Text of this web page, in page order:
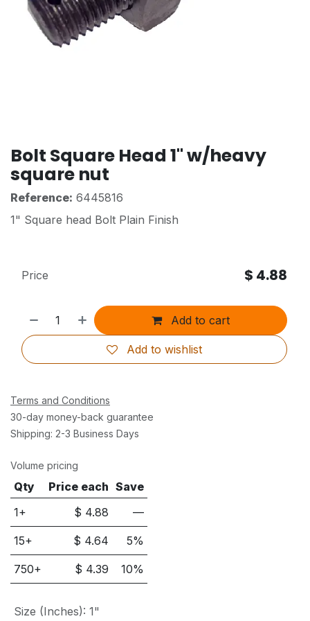
Bolt Square Head 1" w/heavy
square nut
Reference: 6445816
1" Square head Bolt Plain Finish
Add to cart
Add to wishlist
Price $ 4.88
Terms and Conditions
30-day money-back guarantee
Shipping: 2-3 Business Days
Volume pricing
Qty Price each Save
1+
$ 4.88 —
15+ $ 4.64 5%
750+ $ 4.39 10%
Size (Inches): 1"